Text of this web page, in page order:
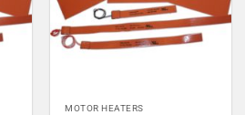
MOTOR HEATERS